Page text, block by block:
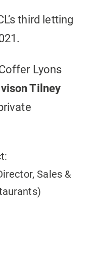
third letting
Lyons
Tilney
Sales &